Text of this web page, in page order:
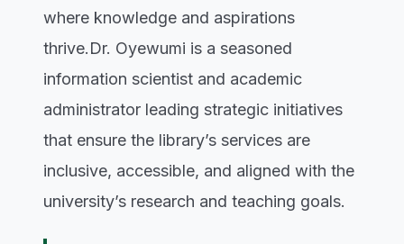
where knowledge and aspirations
thrive.Dr. Oyewumi is a seasoned
information scientist and academic
administrator leading strategic initiatives
that ensure the library’s services are
inclusive, accessible, and aligned with the
university’s research and teaching goals.